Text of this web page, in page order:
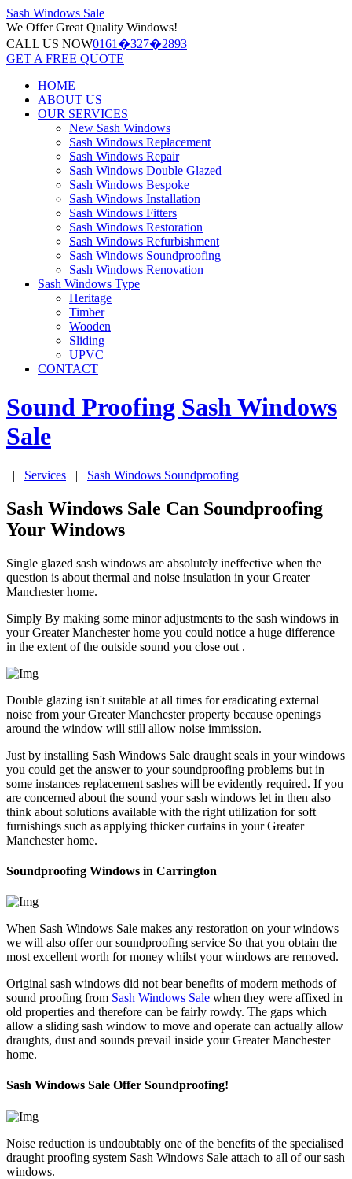
Sash Windows Sale
We OfferGreat Quality Windows!
CALL US NOW0161�327�2893
GET A FREE QUOTE
HOME
ABOUT US
OUR SERVICES
New Sash Windows
Sash Windows Replacement
Sash Windows Repair
Sash Windows Double Glazed
Sash Windows Bespoke
Sash Windows Installation
Sash Windows Fitters
Sash Windows Restoration
Sash Windows Refurbishment
Sash Windows Soundproofing
Sash Windows Renovation
Sash Windows Type
Heritage
Timber
Wooden
Sliding
UPVC
CONTACT
Sound Proofing Sash Windows
Sale
| Services | Sash Windows Soundproofing
Sash Windows Sale Can Soundproofing
Your Windows
Single glazed sash windows are absolutely ineffective when the
question is about thermal and noise insulation in your Greater
Manchester home.
Simply By making some minor adjustments to the sash windows in
your Greater Manchester home you could notice a huge difference
in the extent of the outside sound you close out .
Double glazing isn't suitable at all times for eradicating external
noise from your Greater Manchester property because openings
around the window will still allow noise immission.
Just by installing Sash Windows Sale draught seals in your windows
you could get the answer to your soundproofing problems but in
some instances replacement sashes will be evidently required. If you
are concerned about the sound your sash windows let in then also
think about solutions available with the right utilization for soft
furnishings such as applying thicker curtains in your Greater
Manchester home.
Soundproofing Windows in Carrington
When Sash Windows Sale makes any restoration on your windows
we will also offer our soundproofing service So that you obtain the
most excellent worth for money whilst your windows are removed.
Original sash windows did not bear benefits of modern methods of
sound proofing from Sash Windows Sale when they were affixed in
old properties and therefore can be fairly rowdy. The gaps which
allow a sliding sash window to move and operate can actually allow
draughts, dust and sounds prevail inside your Greater Manchester
home.
Sash Windows Sale Offer Soundproofing!
Noise reduction is undoubtably one of the benefits of the specialised
draught proofing system Sash Windows Sale attach to all of our sash
windows.